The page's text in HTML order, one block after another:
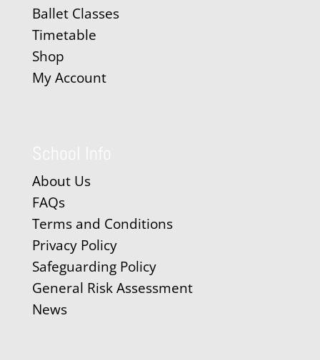
Ballet Classes
Timetable
Shop
My Account
About Us
FAQs
Terms and Conditions
Privacy Policy
Safeguarding Policy
General Risk Assessment
News